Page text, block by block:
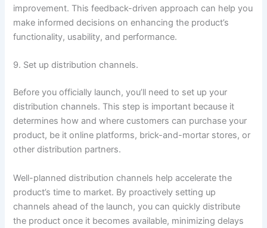
improvement. This feedback-driven approach can help you
make informed decisions on enhancing the product’s
functionality, usability, and performance.
9. Set up distribution channels.
Before you officially launch, you’ll need to set up your
distribution channels. This step is important because it
determines how and where customers can purchase your
product, be it online platforms, brick-and-mortar stores, or
other distribution partners.
Well-planned distribution channels help accelerate the
product’s time to market. By proactively setting up
channels ahead of the launch, you can quickly distribute
the product once it becomes available, minimizing delays